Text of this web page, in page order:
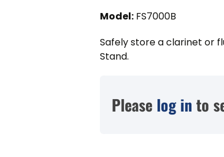
Model: FS7000B
Safely store a clarinet or
Stand.
Please log in to